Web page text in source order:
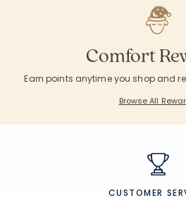
Comfort
Earn points anytime you shop and
Browse All
CUSTOMER